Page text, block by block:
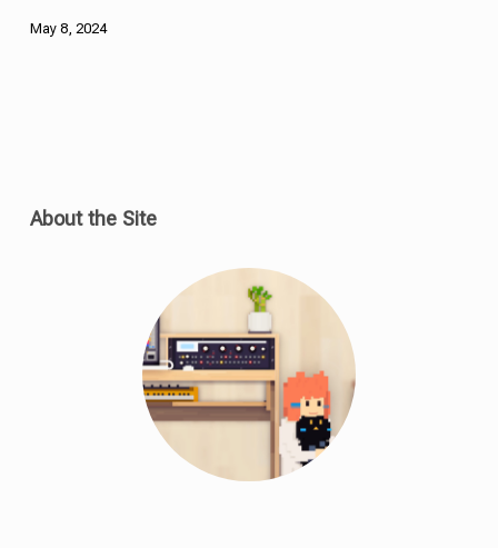
May 8, 2024
About the Site